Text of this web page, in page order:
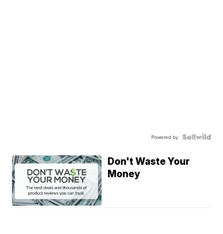
Powered by
Don't Waste Your
Money